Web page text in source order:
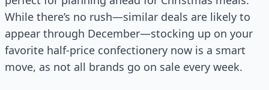
While there’s no rush—similar deals are likely to
appear through December—stocking up on your
favorite half-price confectionery now is a smart
move, as not all brands go on sale every week.